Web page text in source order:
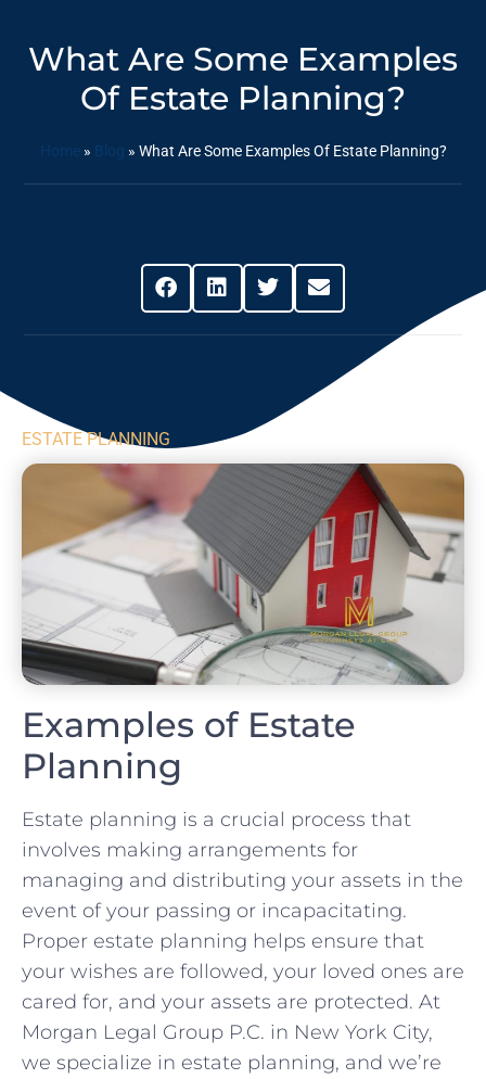
What Are Some Examples
Of Estate Planning?
Home» Blog » What Are Some Examples Of Estate Planning?
ESTATE PLANNING
Examples of Estate
Planning
Estate planning is a crucial process that
involves making arrangements for
managing and distributing your assets in the
event of your passing or incapacitating.
Proper estate planning helps ensure that
your wishes are followed, your loved ones are
cared for, and your assets are protected. At
Morgan Legal Group P.C. in New York City,
we specialize in estate planning, and we’re